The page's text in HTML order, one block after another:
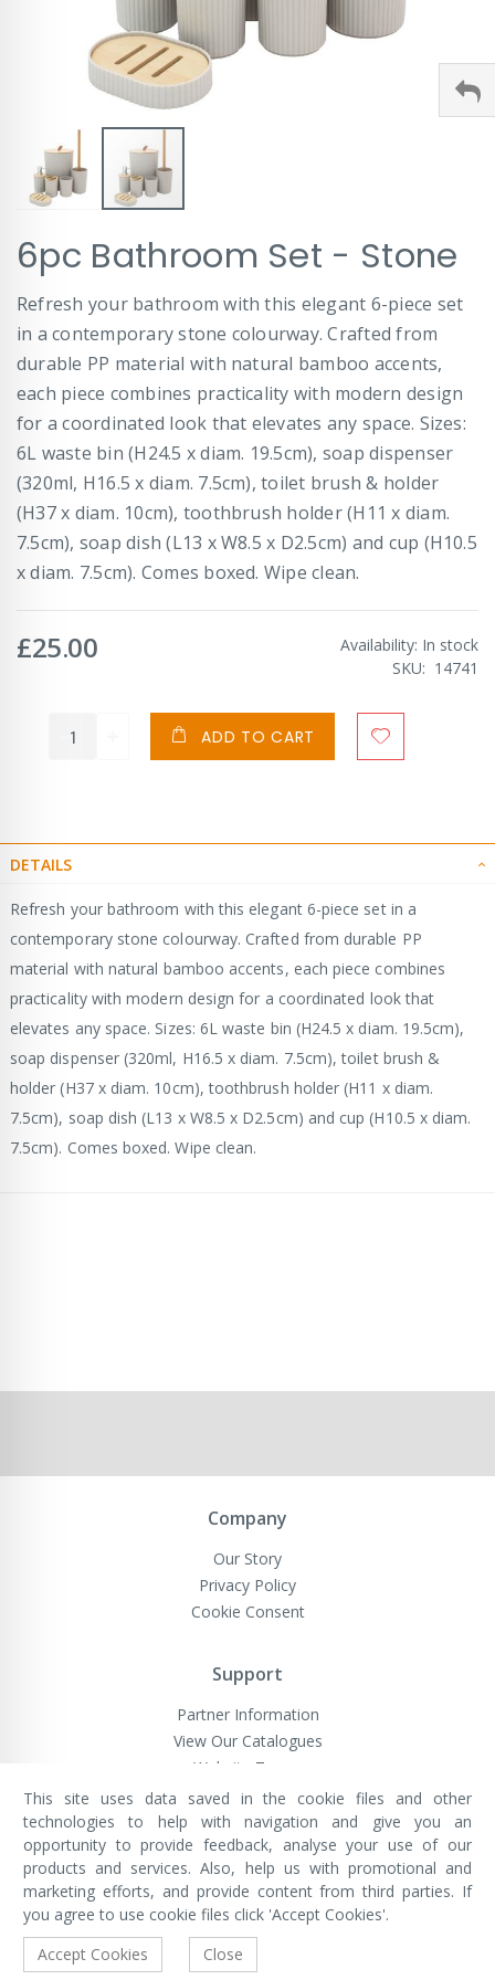
to
the
beginning
of
the
images
gallery
6pc Bathroom Set - Stone
Refresh your bathroom with this elegant 6-piece set
in a contemporary stone colourway. Crafted from
durable PP material with natural bamboo accents,
each piece combines practicality with modern design
for a coordinated look that elevates any space. Sizes:
6L waste bin (H24.5 x diam. 19.5cm), soap dispenser
(320ml, H16.5 x diam. 7.5cm), toilet brush & holder
(H37 x diam. 10cm), toothbrush holder (H11 x diam.
7.5cm), soap dish (L13 x W8.5 x D2.5cm) and cup (H10.5
x diam. 7.5cm). Comes boxed. Wipe clean.
£25.00 Availability: In stock
SKU
14741
ADD TO CART
DETAILS
Refresh your bathroom with this elegant 6-piece set in a
contemporary stone colourway. Crafted from durable PP
material with natural bamboo accents, each piece combines
practicality with modern design for a coordinated look that
elevates any space. Sizes: 6L waste bin (H24.5 x diam. 19.5cm),
soap dispenser (320ml, H16.5 x diam. 7.5cm), toilet brush &
holder (H37 x diam. 10cm), toothbrush holder (H11 x diam.
7.5cm), soap dish (L13 x W8.5 x D2.5cm) and cup (H10.5 x diam.
7.5cm). Comes boxed. Wipe clean.
Company
Our Story
Privacy Policy
Cookie Consent
Support
Partner Information
View Our Catalogues
Website Terms
VivaMK Network LTD
Registered in England & Wales
Company No: 11400025
Registered Office: International
House, 142 Cromwell Road, London,
England, SW7 4EF
Built by Luxinten
This site uses data saved in the cookie files and other
technologies to help with navigation and give you an
opportunity to provide feedback, analyse your use of our
products and services. Also, help us with promotional and
marketing efforts, and provide content from third parties. If
you agree to use cookie files click 'Accept Cookies'.
Accept Cookies
Close